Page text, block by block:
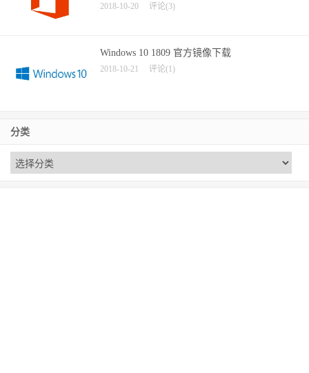
2018-10-20 评论(3)
Windows 10 1809 官方镜像下载
2018-10-21 评论(1)
分类